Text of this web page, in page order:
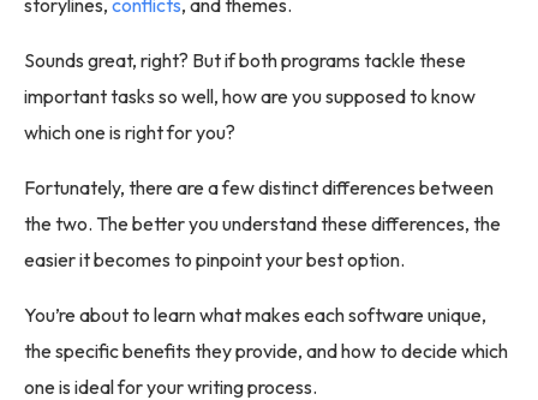
Sounds great, right? But if both programs tackle these
important tasks so well, how are you supposed to know
which one is right for you?
Fortunately, there are a few distinct differences between
the two. The better you understand these differences, the
easier it becomes to pinpoint your best option.
You’re about to learn what makes each software unique,
the specific benefits they provide, and how to decide which
one is ideal for your writing process.